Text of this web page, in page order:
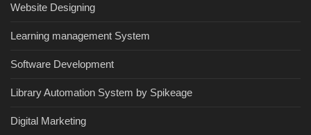
Website Designing
Learning management System
Software Development
Library Automation System by Spikeage
Digital Marketing